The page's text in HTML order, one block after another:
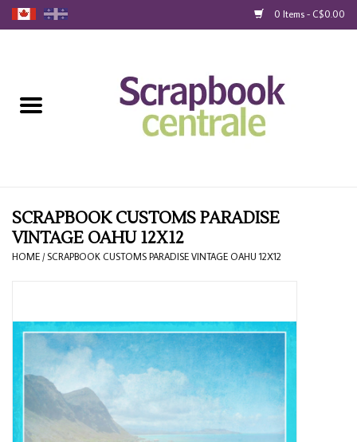
0 Items - C$0.00
Loyalty
Blog
SCRAPBOOK CUSTOMS PARADISE
VINTAGE OAHU 12X12
HOME / SCRAPBOOK CUSTOMS PARADISE VINTAGE OAHU 12X12